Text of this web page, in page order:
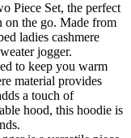
Piece Set, the perfect
on the go. Made from
ladies cashmere
jogger.
to keep you warm
material provides
a touch of
hood, this hoodie is